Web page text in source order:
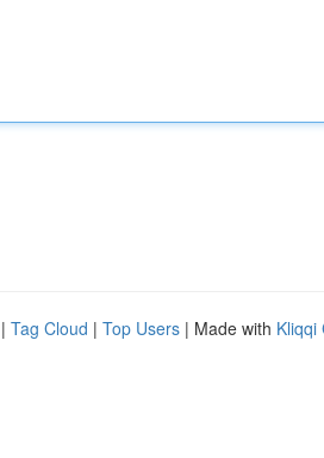
| Tag Cloud | Top Users | Made with Kliqqi